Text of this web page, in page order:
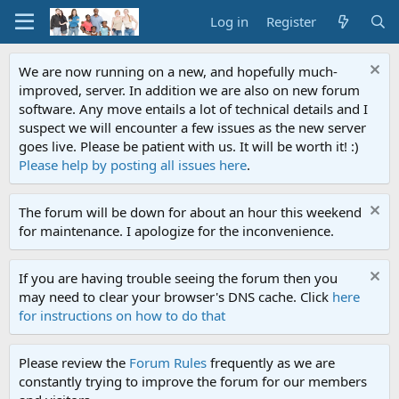
Log in Register
We are now running on a new, and hopefully much-
improved, server. In addition we are also on new forum
software. Any move entails a lot of technical details and I
suspect we will encounter a few issues as the new server
goes live. Please be patient with us. It will be worth it! :)
Please help by posting all issues here.
The forum will be down for about an hour this weekend
for maintenance. I apologize for the inconvenience.
If you are having trouble seeing the forum then you
may need to clear your browser's DNS cache. Click here
for instructions on how to do that
Please review the Forum Rules frequently as we are
constantly trying to improve the forum for our members